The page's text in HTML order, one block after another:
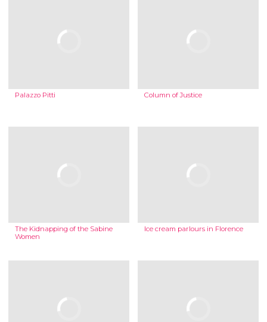
Palazzo Pitti Column of Justice
The Kidnapping of the Sabine
Women
Ice cream parlours in Florence